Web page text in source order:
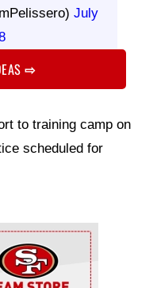
July
⇨
to training camp on
scheduled for